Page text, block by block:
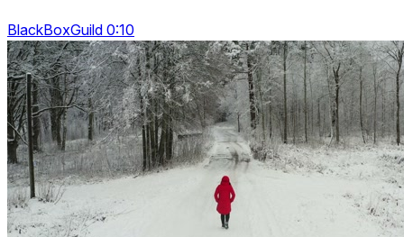
BlackBoxGuild 0:10